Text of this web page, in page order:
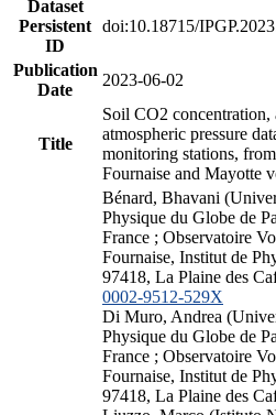
Dataset
Persistent
ID
doi:10.18715/
Publication
Date
2023-06-02
Title
Soil CO2 concentration,
atmospheric pressure
monitoring stations,
Fournaise and Mayotte
Bénard, Bhavani
Physique du Globe de
France ; Observatoire
Fournaise, Institut de
97418, La Plaine des
0002-9512-529X
Di Muro, Andrea
Physique du Globe de
France ; Observatoire
Fournaise, Institut de
97418, La Plaine des